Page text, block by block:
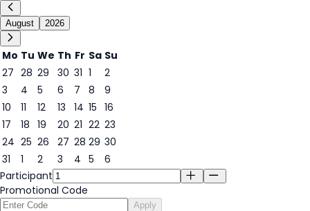
August 2026
Mo Tu We Th Fr Sa Su
27 28 29 30 31 1
2
3
4 5 6
7
7
8
9
10
11 12 13 14 15 16
17
18 19 20 21 22 23
24 25 26 27 28 29 30
31
1 2 3 4 5
6
Participant
Promotional Code
Apply